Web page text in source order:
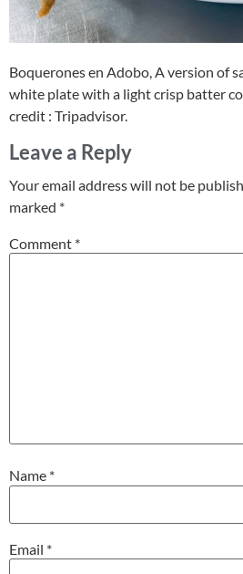
Boquerones en Adobo, A version of
white plate with a light crisp batter
credit : Tripadvisor.
Leave a Reply
Your email address will not be
marked *
Comment *
Name *
Email *